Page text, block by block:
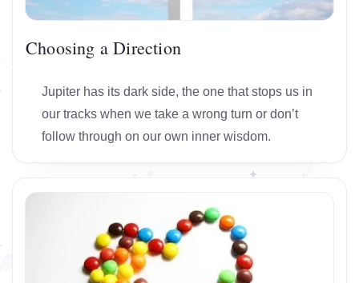
Choosing a Direction
Jupiter has its dark side, the one that stops us in
our tracks when we take a wrong turn or don’t
follow through on our own inner wisdom.